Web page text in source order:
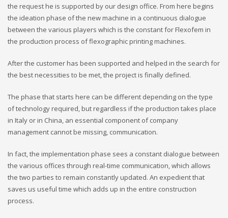
the request he is supported by our design office. From here begins
the ideation phase of the new machine in a continuous dialogue
between the various players which is the constant for Flexofem in
the production process of flexographic printing machines.
After the customer has been supported and helped in the search for
the best necessities to be met, the project is finally defined.
The phase that starts here can be different depending on the type
of technology required, but regardless if the production takes place
in Italy or in China, an essential component of company
management cannot be missing, communication.
In fact, the implementation phase sees a constant dialogue between
the various offices through real-time communication, which allows
the two parties to remain constantly updated. An expedient that
saves us useful time which adds up in the entire construction
process.